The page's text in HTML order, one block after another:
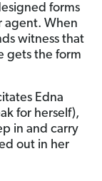
forms
agent. When
witness that
gets the form
Edna
for herself),
in and carry
out in her